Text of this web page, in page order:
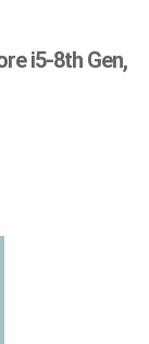
i5-8th Gen,